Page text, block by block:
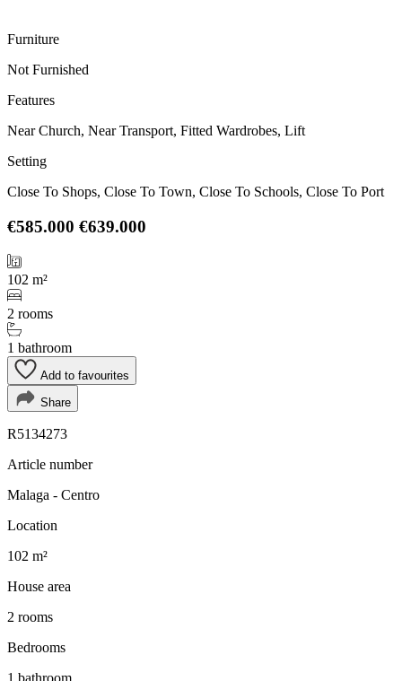
Furniture
Not Furnished
Features
Near Church, Near Transport, Fitted Wardrobes, Lift
Setting
Close To Shops, Close To Town, Close To Schools, Close To Port
€585.000 €639.000
102 m²
2 rooms
1 bathroom
Add to favourites
Share
R5134273
Article number
Malaga - Centro
Location
102 m²
House area
2 rooms
Bedrooms
1 bathroom